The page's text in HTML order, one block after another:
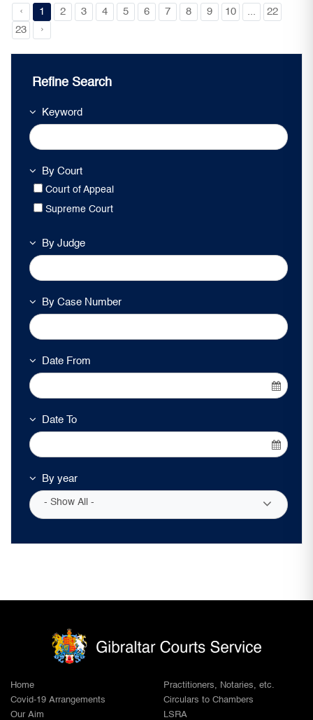
Refine Search
Keyword
By Court
Court of Appeal
Supreme Court
By Judge
By Case Number
Date From
Date To
By year
- Show All -
‹ 1 2 3 4 5 6 7 8 9 10
22
23
›
Home
Covid-19 Arrangements
Our Aim
Practitioners, Notaries, etc.
Circulars to Chambers
LSRA